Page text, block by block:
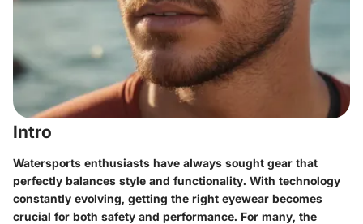
Intro
Watersports enthusiasts have always sought gear that
perfectly balances style and functionality. With technology
constantly evolving, getting the right eyewear becomes
crucial for both safety and performance. For many, the